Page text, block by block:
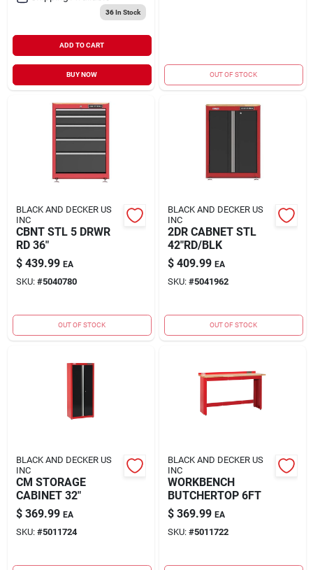
36In Stock
ADD TO CART
BUY NOW OUT OF STOCK
BLACK AND DECKER US
INC
CBNT STL 5 DRWR
RD 36"
$ 439.99 EA
SKU: #5040780
OUT OF STOCK
BLACK AND DECKER US
INC
2DR CABNET STL
42"RD/BLK
$ 409.99 EA
SKU: #5041962
OUT OF STOCK
BLACK AND DECKER US
INC
CM STORAGE
CABINET 32"
$ 369.99 EA
SKU: #5011724
BLACK AND DECKER US
INC
WORKBENCH
BUTCHERTOP 6FT
$ 369.99 EA
SKU: #5011722